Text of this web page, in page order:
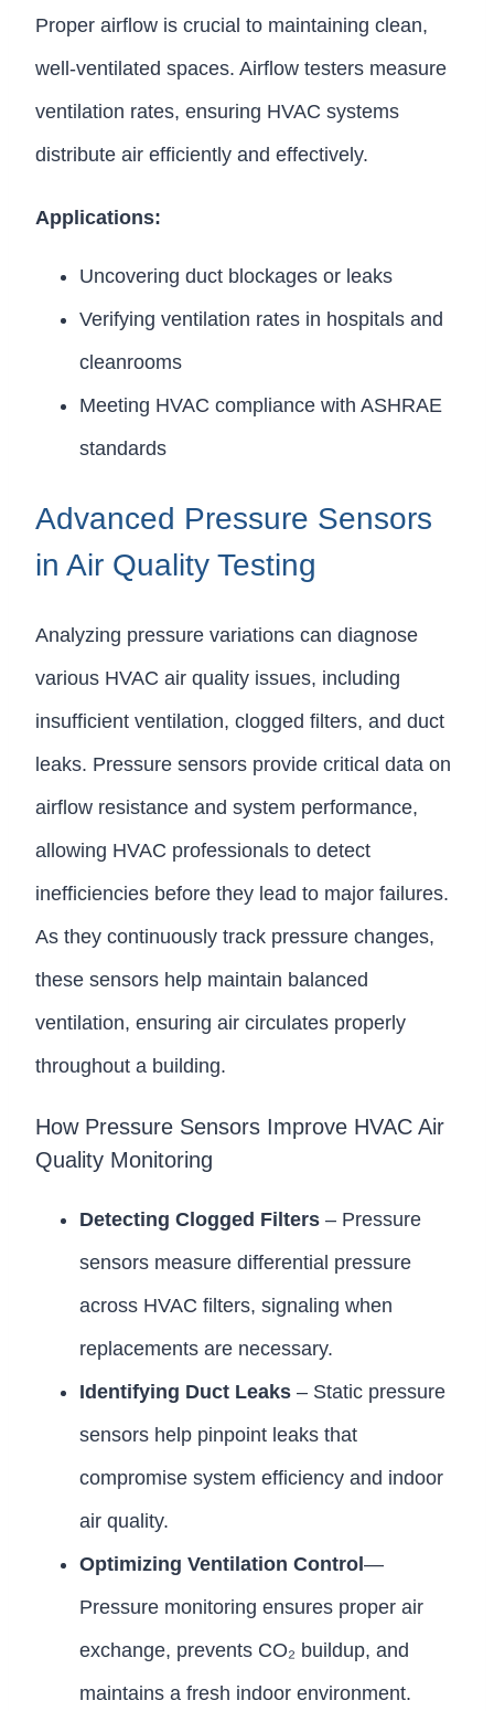
Proper airflow is crucial to maintaining clean,
well-ventilated spaces. Airflow testers measure
ventilation rates, ensuring HVAC systems
distribute air efficiently and effectively.
Applications:
Uncovering duct blockages or leaks
Verifying ventilation rates in hospitals and
cleanrooms
Meeting HVAC compliance with ASHRAE
standards
Advanced Pressure Sensors
in Air Quality Testing
Analyzing pressure variations can diagnose
various HVAC air quality issues, including
insufficient ventilation, clogged filters, and duct
leaks. Pressure sensors provide critical data on
airflow resistance and system performance,
allowing HVAC professionals to detect
inefficiencies before they lead to major failures.
As they continuously track pressure changes,
these sensors help maintain balanced
ventilation, ensuring air circulates properly
throughout a building.
How Pressure Sensors Improve HVAC Air
Quality Monitoring
Detecting Clogged Filters – Pressure
sensors measure differential pressure
across HVAC filters, signaling when
replacements are necessary.
Identifying Duct Leaks – Static pressure
sensors help pinpoint leaks that
compromise system efficiency and indoor
air quality.
Optimizing Ventilation Control —
Pressure monitoring ensures proper air
exchange, prevents CO₂ buildup, and
maintains a fresh indoor environment.